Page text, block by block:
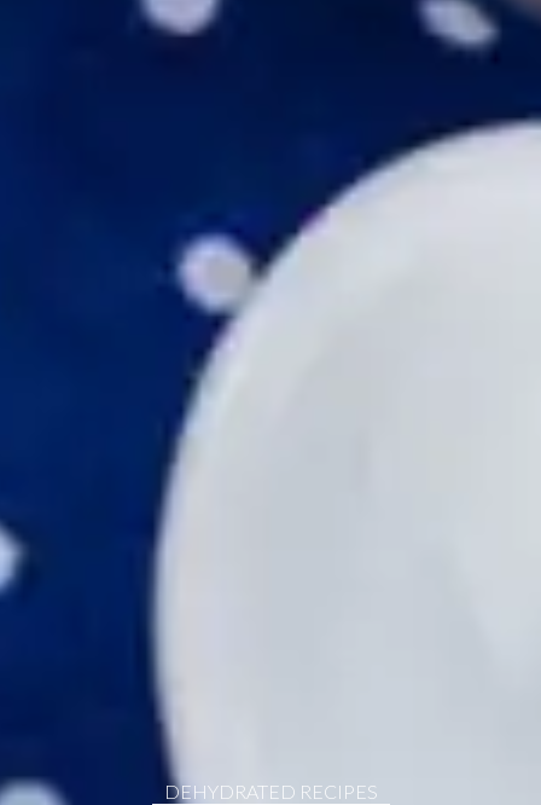
DEHYDRATED RECIPES